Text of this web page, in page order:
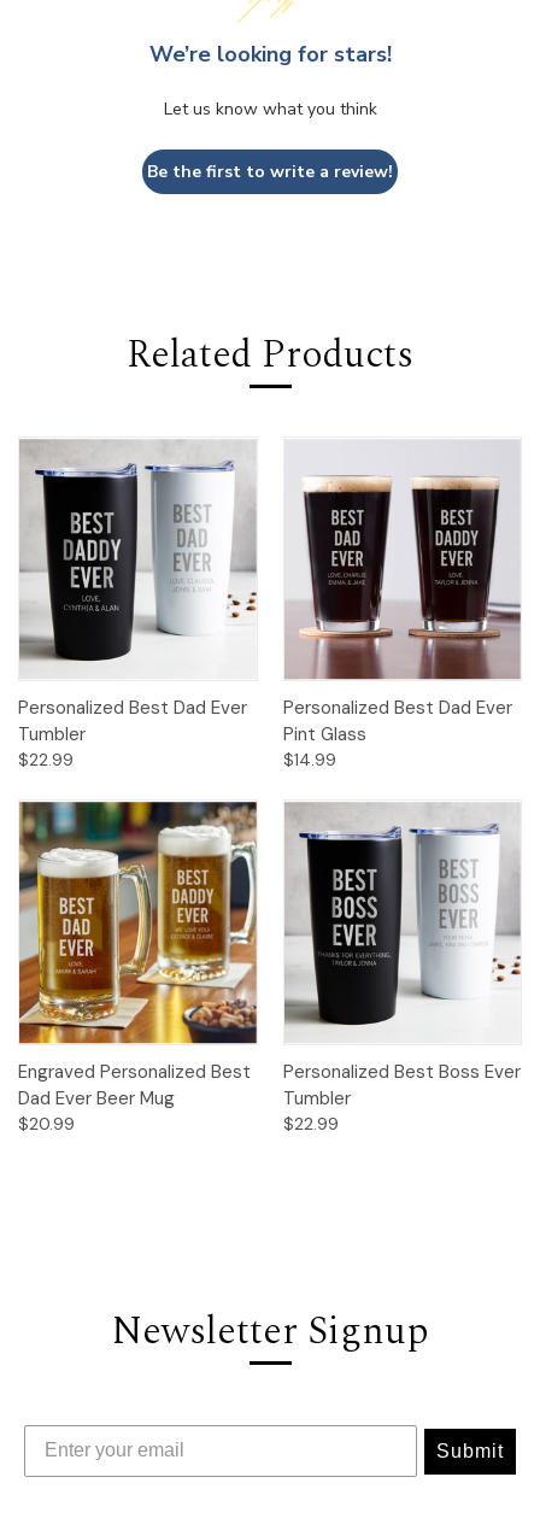
We’re looking for stars!
Let us know what you think
Be the first to write a review!
Related Products
Personalized Best Dad Ever
Tumbler
$22.99
Personalized Best Dad Ever
Pint Glass
$14.99
Engraved Personalized Best
Dad Ever Beer Mug
$20.99
Personalized Best Boss Ever
Tumbler
$22.99
Newsletter Signup
Submit